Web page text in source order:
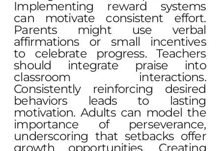
Implementing reward systems
can motivate consistent effort.
Parents might use verbal
affirmations or small incentives
to celebrate progress. Teachers
should integrate praise into
classroom interactions.
Consistently reinforcing desired
behaviors leads to lasting
motivation. Adults can model the
importance of perseverance,
underscoring that setbacks offer
growth opportunities. Creating